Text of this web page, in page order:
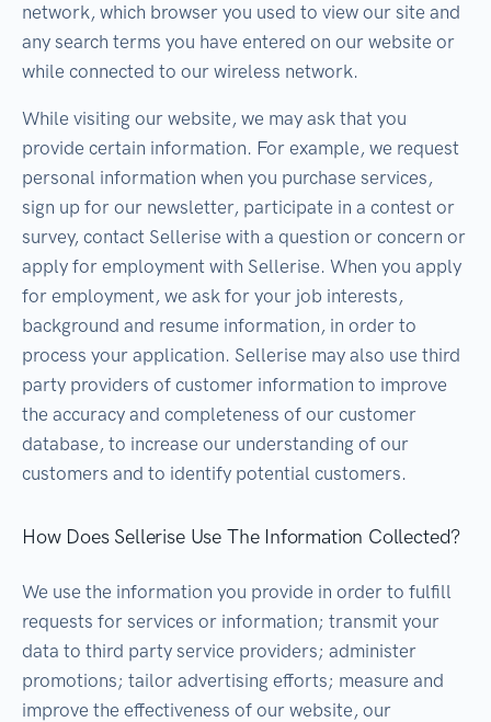
network, which browser you used to view our site and
any search terms you have entered on our website or
while connected to our wireless network.
While visiting our website, we may ask that you
provide certain information. For example, we request
personal information when you purchase services,
sign up for our newsletter, participate in a contest or
survey, contact Sellerise with a question or concern or
apply for employment with Sellerise. When you apply
for employment, we ask for your job interests,
background and resume information, in order to
process your application. Sellerise may also use third
party providers of customer information to improve
the accuracy and completeness of our customer
database, to increase our understanding of our
customers and to identify potential customers.
How Does Sellerise Use The Information Collected?
We use the information you provide in order to fulfill
requests for services or information; transmit your
data to third party service providers; administer
promotions; tailor advertising efforts; measure and
improve the effectiveness of our website, our